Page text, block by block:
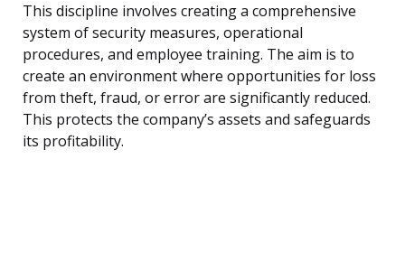
This discipline involves creating a comprehensive
system of security measures, operational
procedures, and employee training. The aim is to
create an environment where opportunities for loss
from theft, fraud, or error are significantly reduced.
This protects the company’s assets and safeguards
its profitability.